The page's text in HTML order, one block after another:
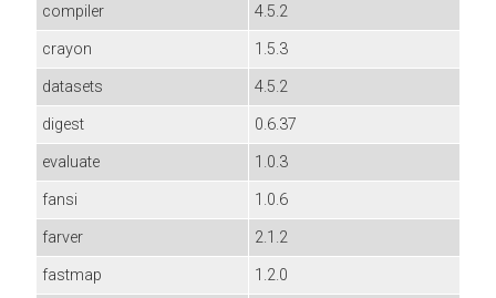
compiler
4.5.2
crayon
1.5.3
datasets
4.5.2
digest
0.6.37
evaluate
1.0.3
fansi
1.0.6
farver
2.1.2
fastmap
1.2.0